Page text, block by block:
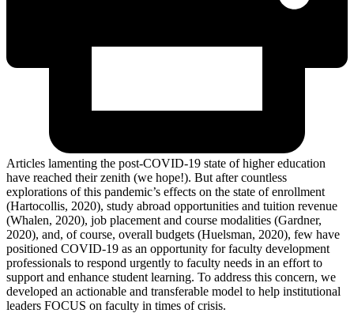
Articles lamenting the post-COVID-19 state of higher education
have reached their zenith (we hope!). But after countless
explorations of this pandemic’s effects on the state of enrollment
(Hartocollis, 2020), study abroad opportunities and tuition revenue
(Whalen, 2020), job placement and course modalities (Gardner,
2020), and, of course, overall budgets (Huelsman, 2020), few have
positioned COVID-19 as an opportunity for faculty development
professionals to respond urgently to faculty needs in an effort to
support and enhance student learning. To address this concern, we
developed an actionable and transferable model to help institutional
leaders FOCUS on faculty in times of crisis.